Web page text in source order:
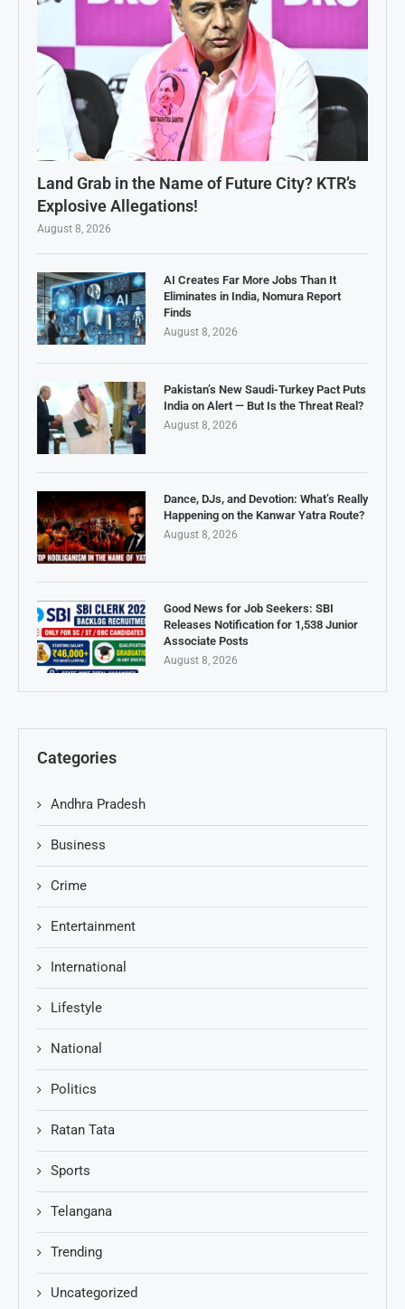
Land Grab in the Name of Future City? KTR’s
Explosive Allegations!
August 8, 2026
AI Creates Far More Jobs Than It
Eliminates in India, Nomura Report
Finds
August 8, 2026
Pakistan’s New Saudi-Turkey Pact Puts
India on Alert — But Is the Threat Real?
August 8, 2026
Dance, DJs, and Devotion: What’s Really
Happening on the Kanwar Yatra Route?
August 8, 2026
Good News for Job Seekers: SBI
Releases Notification for 1,538 Junior
Associate Posts
August 8, 2026
Categories
Andhra Pradesh
Business
Crime
Entertainment
International
Lifestyle
National
Politics
Ratan Tata
Sports
Telangana
Trending
Uncategorized